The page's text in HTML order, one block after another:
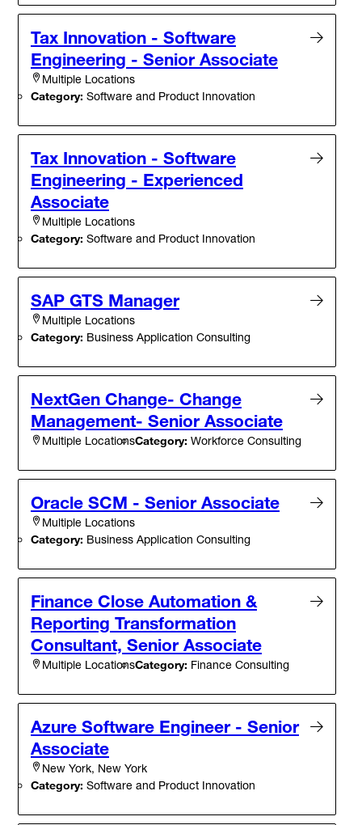
Tax Innovation - Software
Engineering - Senior Associate
Multiple Locations
Category: Software and Product Innovation
Tax Innovation - Software
Engineering - Experienced
Associate
Multiple Locations
Category: Software and Product Innovation
SAP GTS Manager
Multiple Locations
Category: Business Application Consulting
NextGen Change- Change
Management- Senior Associate
Multiple LocationsCategory: Workforce Consulting
Oracle SCM - Senior Associate
Multiple Locations
Category: Business Application Consulting
Finance Close Automation &
Reporting Transformation
Consultant, Senior Associate
Multiple LocationsCategory: Finance Consulting
Azure Software Engineer - Senior
Associate
New York, New York
Category: Software and Product Innovation